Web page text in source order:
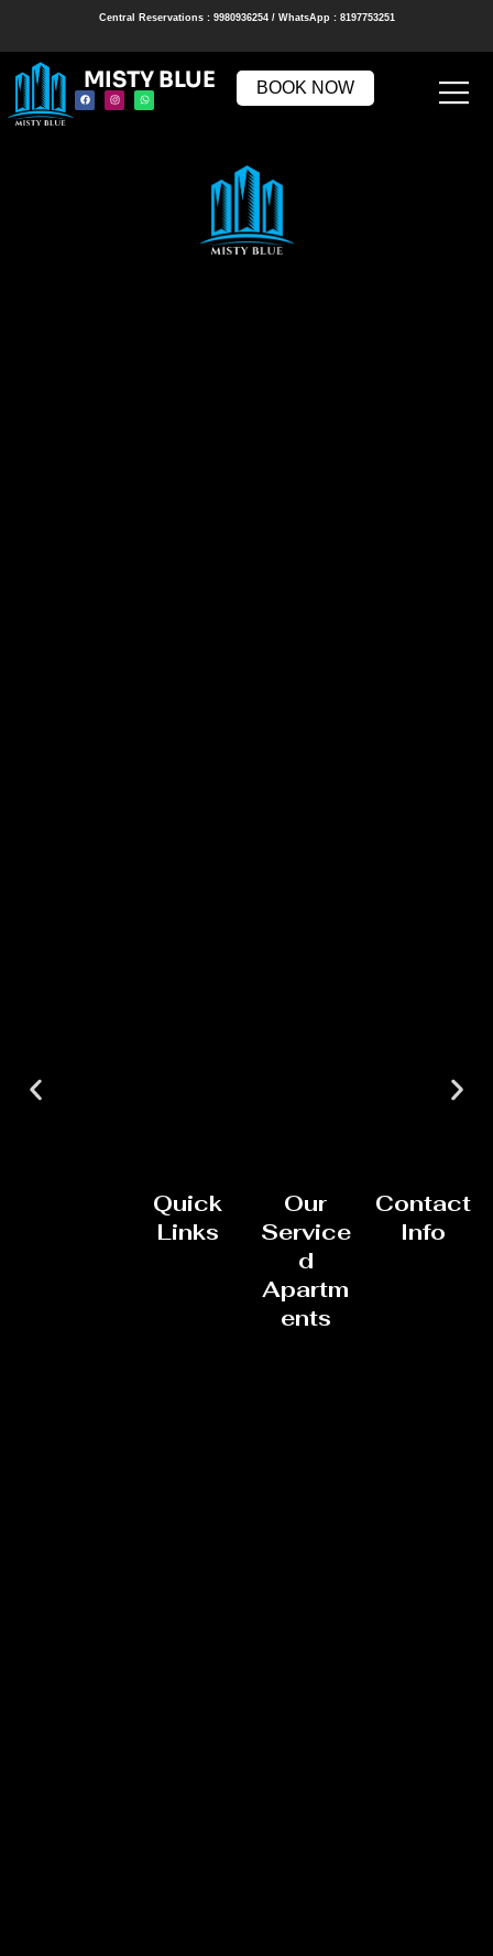
Central Reservations : 9980936254 / WhatsApp : 8197753251
MISTY BLUE BOOK NOW
Quick
Links
Our
Service
d
Apartm
ents
Contact
Info